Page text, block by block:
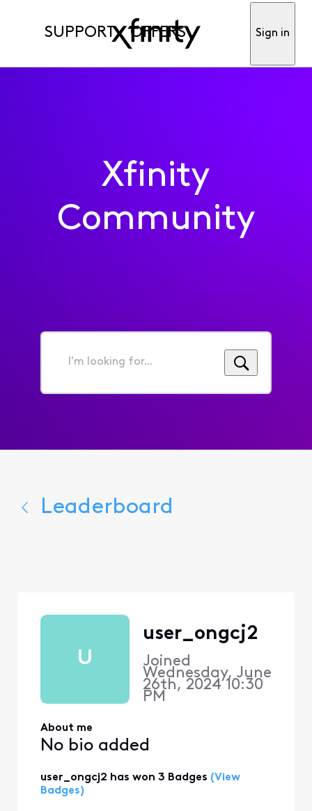
SUPPORT OFFERS Sign in
Xfinity
Community
I'm
for...
Leaderboard
U
user_ongcj2
Joined
Wednesday, June
26th, 2024 10:30
PM
About me
No bio added
user_ongcj2 has won 3 Badges (View
Badges)